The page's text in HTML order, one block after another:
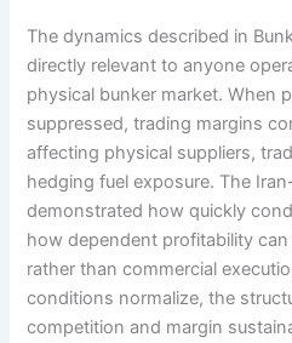
The dynamics described in
directly relevant to anyone
physical bunker market. When
suppressed, trading margins
affecting physical suppliers,
hedging fuel exposure. The
demonstrated how quickly
how dependent profitability
rather than commercial
conditions normalize, the
competition and margin